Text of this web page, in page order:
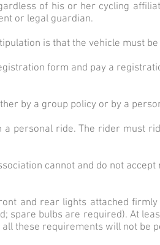
of his or her cycling
or legal guardian.
is that the vehicle must
form and pay a
by a group policy or by a
personal ride. The rider must
cannot and do not
and rear lights attached
spare bulbs are required). At
these requirements will not be